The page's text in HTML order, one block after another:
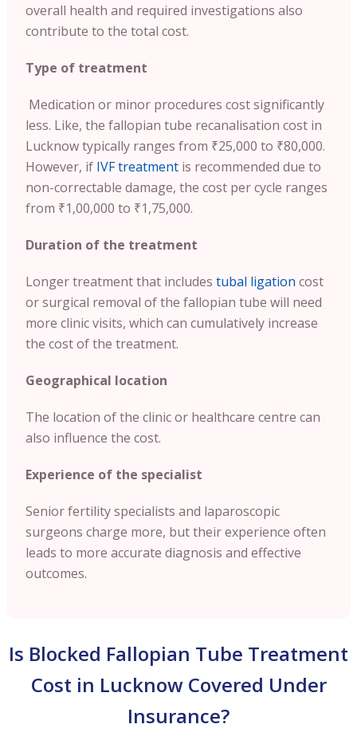
overall health and required investigations also
contribute to the total cost.
Type of treatment
Medication or minor procedures cost significantly
less. Like, the fallopian tube recanalisation cost in
Lucknow typically ranges from ₹25,000 to ₹80,000.
However, if IVF treatment is recommended due to
non-correctable damage, the cost per cycle ranges
from ₹1,00,000 to ₹1,75,000.
Duration of the treatment
Longer treatment that includes tubal ligation cost
or surgical removal of the fallopian tube will need
more clinic visits, which can cumulatively increase
the cost of the treatment.
Geographical location
The location of the clinic or healthcare centre can
also influence the cost.
Experience of the specialist
Senior fertility specialists and laparoscopic
surgeons charge more, but their experience often
leads to more accurate diagnosis and effective
outcomes.
Is Blocked Fallopian Tube Treatment
Cost in Lucknow Covered Under
Insurance?